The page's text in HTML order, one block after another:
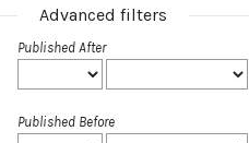
Advanced filters
Published After
Published Before